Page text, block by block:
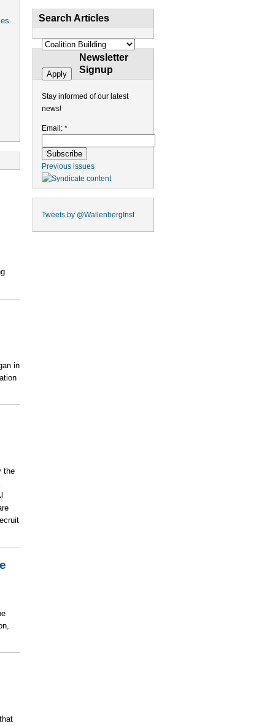
in
the
Search Articles
Newsletter
Signup
Stay informed of our latest
news!
Email: *
Previous issues
Tweets by @WallenbergInst